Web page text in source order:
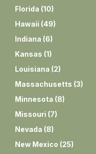
Florida (10)
Hawaii (49)
Indiana (6)
Kansas (1)
Louisiana (2)
Massachusetts (3)
Minnesota (8)
Missouri (7)
Nevada (8)
New Mexico (25)